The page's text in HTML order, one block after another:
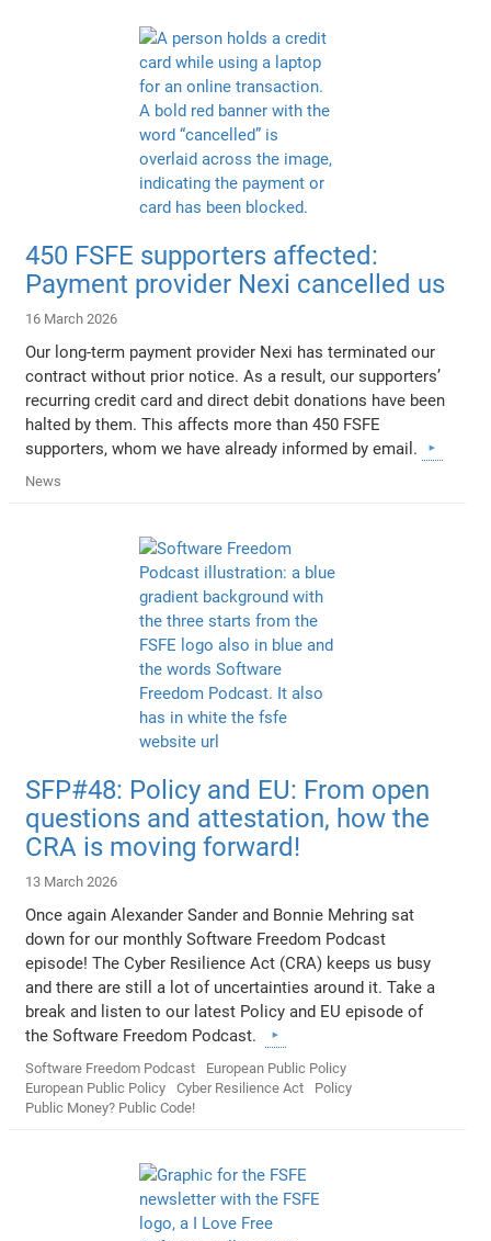
450 FSFE supporters affected:
Payment provider Nexi cancelled us
16 March 2026
Our long-term payment provider Nexi has terminated our
contract without prior notice. As a result, our supporters’
recurring credit card and direct debit donations have been
halted by them. This affects more than 450 FSFE
supporters, whom we have already informed by email.
News
SFP#48: Policy and EU: From open
questions and attestation, how the
CRA is moving forward!
13 March 2026
Once again Alexander Sander and Bonnie Mehring sat
down for our monthly Software Freedom Podcast
episode! The Cyber Resilience Act (CRA) keeps us busy
and there are still a lot of uncertainties around it. Take a
break and listen to our latest Policy and EU episode of
the Software Freedom Podcast.
Software Freedom Podcast
European Public Policy
European Public Policy
Cyber Resilience Act
Policy
Public Money? Public Code!